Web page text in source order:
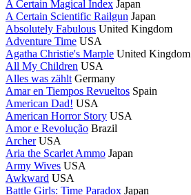
A Certain Magical Index Japan
A Certain Scientific Railgun Japan
Absolutely Fabulous United Kingdom
Adventure Time USA
Agatha Christie's Marple United Kingdom
All My Children USA
Alles was zählt Germany
Amar en Tiempos Revueltos Spain
American Dad! USA
American Horror Story USA
Amor e Revolução Brazil
Archer USA
Aria the Scarlet Ammo Japan
Army Wives USA
Awkward USA
Battle Girls: Time Paradox Japan